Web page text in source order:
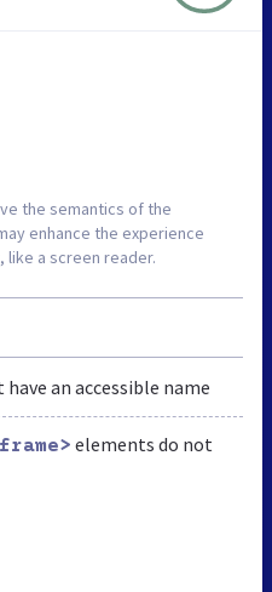
the semantics of the
enhance the experience
a screen reader.
an accessible name
elements do not